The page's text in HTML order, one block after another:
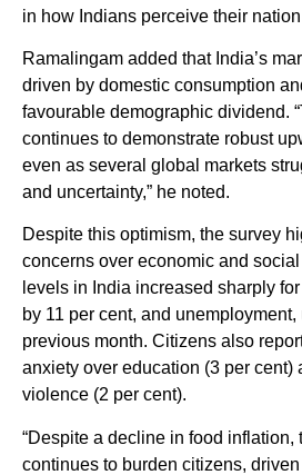
in how Indians perceive their nation
Ramalingam added that India’s
driven by domestic consumption
favourable demographic dividend.
continues to demonstrate robust
even as several global markets
and uncertainty,” he noted.
Despite this optimism, the survey
concerns over economic and
levels in India increased sharply
by 11 per cent, and
previous month. Citizens also
anxiety over education (3 per cent)
violence (2 per cent).
“Despite a decline in food inflation,
continues to burden citizens,